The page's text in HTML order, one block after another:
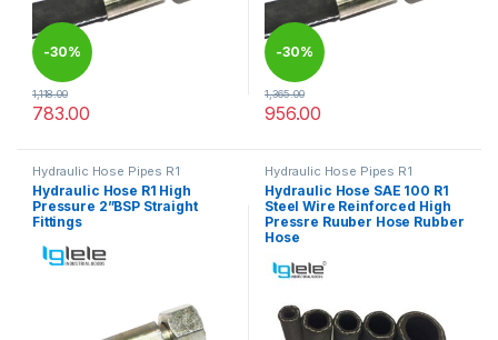
-30%
1,118.00
783.00
This product has multiple variants. The options may be chosen
-30%
1,365.00
956.00
This product has multiple
Hydraulic Hose Pipes R1
Hydraulic Hose R1 High
Pressure 2”BSP Straight
Fittings
Hydraulic Hose Pipes R1
Hydraulic Hose SAE 100 R1
Steel Wire Reinforced High
Pressre Ruuber Hose Rubber
Hose